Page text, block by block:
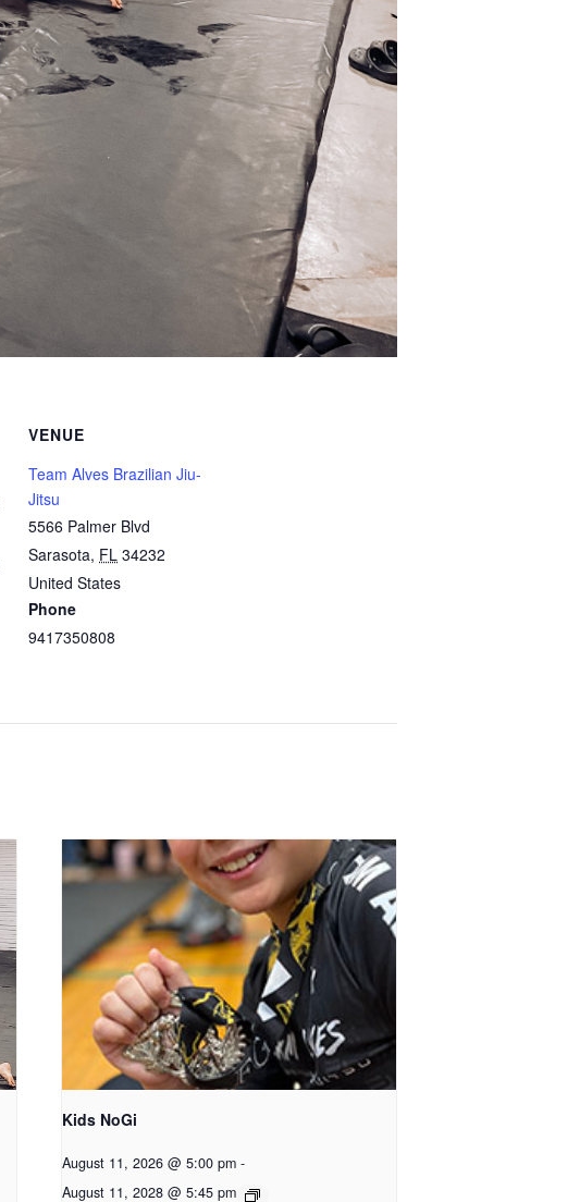
VENUE
Team Alves Brazilian Jiu-
Jitsu
5566 Palmer Blvd
Sarasota, FL 34232
United States
Phone
9417350808
Kids NoGi
August 11, 2026 @ 5:00 pm -
August 11, 2028 @ 5:45 pm